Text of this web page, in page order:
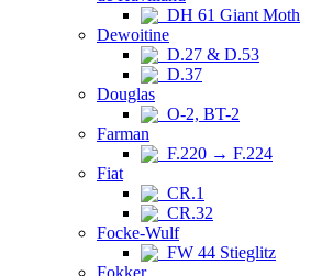
DH 61 Giant Moth
Dewoitine
D.27 & D.53
D.37
Douglas
O-2, BT-2
Farman
F.220 → F.224
Fiat
CR.1
CR.32
Focke-Wulf
FW 44 Stieglitz
Fokker